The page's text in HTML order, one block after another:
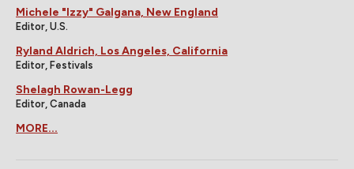
Michele "Izzy" Galgana, New England
Editor, U.S.
Ryland Aldrich, Los Angeles, California
Editor, Festivals
Shelagh Rowan-Legg
Editor, Canada
MORE...